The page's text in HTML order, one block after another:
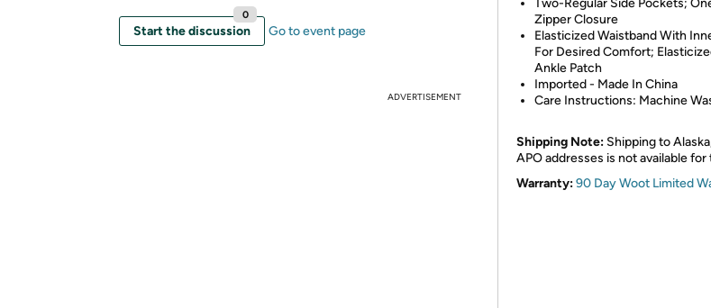
Start the discussion
0
Go to event page
ADVERTISEMENT
Two-Regular Side Pockets;
Zipper Closure
Elasticized Waistband With
For Desired Comfort;
Ankle Patch
Imported - Made In China
Care Instructions: Machine
Shipping Note: Shipping to
APO addresses is not available
Warranty:90 Day Woot Limited